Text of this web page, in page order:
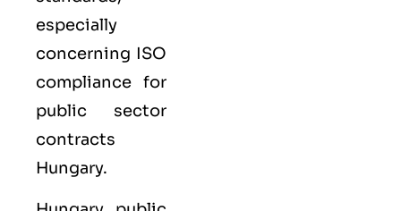
especially
concerning ISO
compliance for
public sector
contracts
Hungary.